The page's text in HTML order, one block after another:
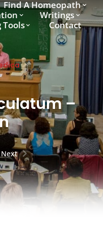
Find A Homeopath
Writings
Tools Contact
–
Next